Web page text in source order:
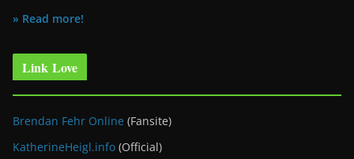
» Read more!
Link Love
Brendan Fehr Online (Fansite)
KatherineHeigl.info (Official)